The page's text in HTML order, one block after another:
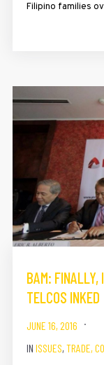
Filipino families
BAM​: FINALLY,
TELCOS INKED
JUNE 16, 2016
IN ISSUES, TRADE,